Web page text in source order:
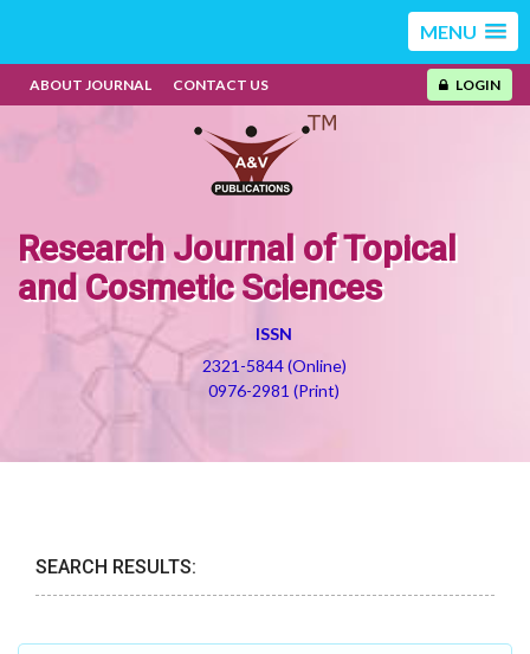
MENU
ABOUT JOURNAL CONTACT US LOGIN
Research Journal of Topical
and Cosmetic Sciences
ISSN
2321-5844 (Online)
0976-2981 (Print)
SEARCH RESULTS: